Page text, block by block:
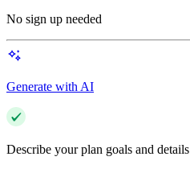
No sign up needed
Generate with AI
Describe your plan goals and details